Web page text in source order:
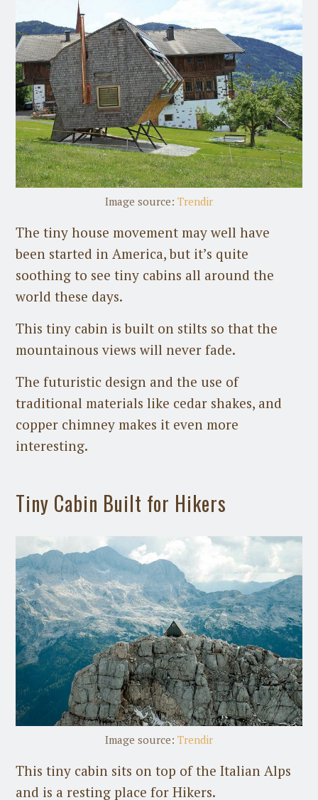
Image source: Trendir
The tiny house movement may well have
been started in America, but it’s quite
soothing to see tiny cabins all around the
world these days.
This tiny cabin is built on stilts so that the
mountainous views will never fade.
The futuristic design and the use of
traditional materials like cedar shakes, and
copper chimney makes it even more
interesting.
Tiny Cabin Built for Hikers
Image source: Trendir
This tiny cabin sits on top of the Italian Alps
and is a resting place for Hikers.